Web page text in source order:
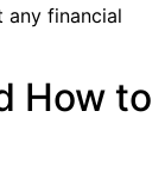
any financial
How to